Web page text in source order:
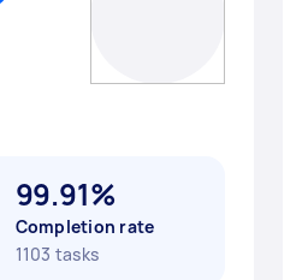
99.91%
Completion rate
1103 tasks